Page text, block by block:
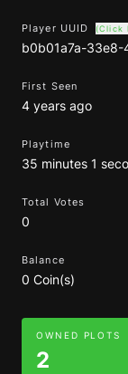
Player UUID (Click
b0b01a7a-
First Seen
4 years ago
Playtime
35 minutes 1
Total Votes
0
Balance
0 Coin(s)
OWNED PLOTS
2